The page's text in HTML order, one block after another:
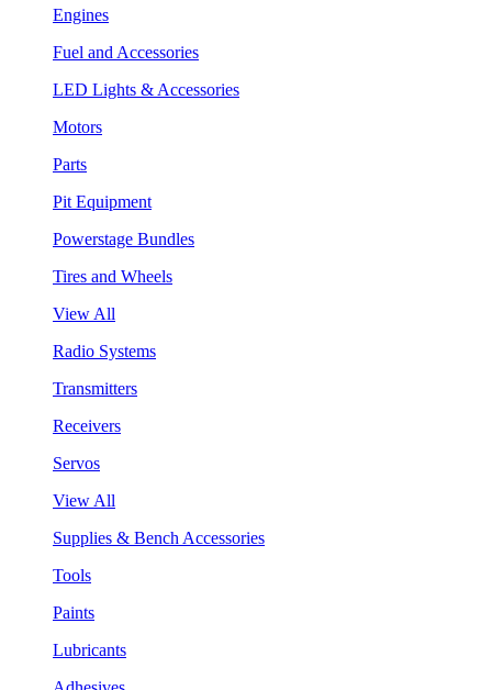
Engines
Fuel and Accessories
LED Lights & Accessories
Motors
Parts
Pit Equipment
Powerstage Bundles
Tires and Wheels
View All
Radio Systems
Transmitters
Receivers
Servos
View All
Supplies & Bench Accessories
Tools
Paints
Lubricants